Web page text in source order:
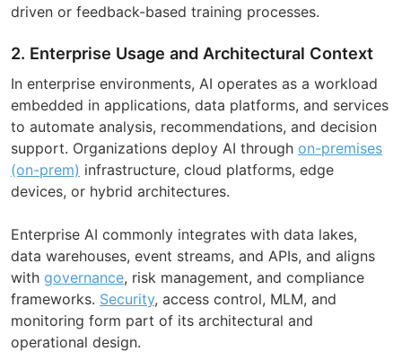
driven or feedback-based training processes.
2. Enterprise Usage and Architectural Context
In enterprise environments, AI operates as a workload
embedded in applications, data platforms, and services
to automate analysis, recommendations, and decision
support. Organizations deploy AI through on-premises
(on-prem) infrastructure, cloud platforms, edge
devices, or hybrid architectures.
Enterprise AI commonly integrates with data lakes,
data warehouses, event streams, and APIs, and aligns
with governance, risk management, and compliance
frameworks. Security, access control, MLM, and
monitoring form part of its architectural and
operational design.